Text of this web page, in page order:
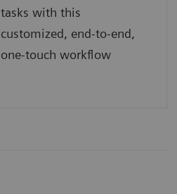
tasks with this
customized, end-to-end,
one-touch workflow